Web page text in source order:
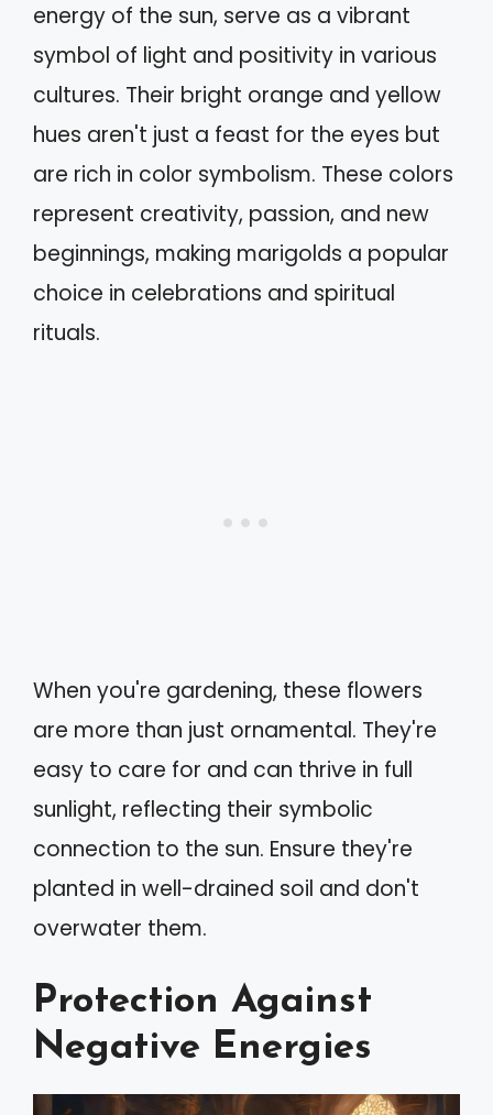
energy of the sun, serve as a vibrant
symbol of light and positivity in various
cultures. Their bright orange and yellow
hues aren't just a feast for the eyes but
are rich in color symbolism. These colors
represent creativity, passion, and new
beginnings, making marigolds a popular
choice in celebrations and spiritual
rituals.
When you're gardening, these flowers
are more than just ornamental. They're
easy to care for and can thrive in full
sunlight, reflecting their symbolic
connection to the sun. Ensure they're
planted in well-drained soil and don't
overwater them.
Protection Against
Negative Energies